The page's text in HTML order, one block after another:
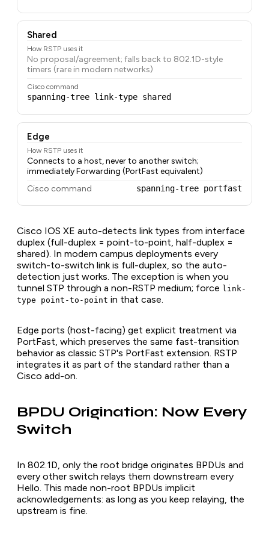
Shared
How RSTP uses it
No proposal/agreement; falls back to 802.1D-style
timers (rare in modern networks)
Cisco command
spanning-tree link-type shared
Edge
How RSTP uses it
Connects to a host, never to another switch;
immediately Forwarding (PortFast equivalent)
Cisco command
spanning-tree portfast
Cisco IOS XE auto-detects link types from interface
duplex (full-duplex = point-to-point, half-duplex =
shared). In modern campus deployments every
switch-to-switch link is full-duplex, so the auto-
detection just works. The exception is when you
tunnel STP through a non-RSTP medium; force link-
type point-to-point in that case.
Edge ports (host-facing) get explicit treatment via
PortFast, which preserves the same fast-transition
behavior as classic STP's PortFast extension. RSTP
integrates it as part of the standard rather than a
Cisco add-on.
BPDU Origination: Now Every
Switch
In 802.1D, only the root bridge originates BPDUs and
every other switch relays them downstream every
Hello. This made non-root BPDUs implicit
acknowledgements: as long as you keep relaying, the
upstream is fine.